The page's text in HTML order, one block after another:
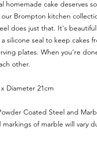
homemade cake deserves
Brompton kitchen
does just that. It's
silicone seal to keep cakes
plates. When you're
other.
x Diameter 21cm
Coated Steel and
markings of marble will vary